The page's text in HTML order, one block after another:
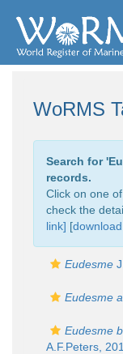
WoRMS
Search for '
records.
Click on one
check the
link] [
Eudesme
Eudesme
Eudesme
A.F.Peters,